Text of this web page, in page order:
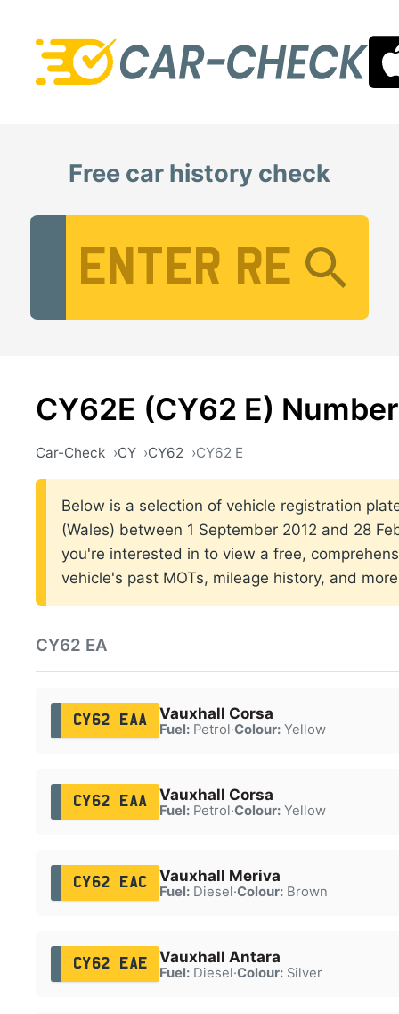
Free car history check
CY62E (CY62 E)
Car-Check CY CY62 CY62 E
Below is a selection of vehicle registration
(Wales) between 1 September 2012 and 28
you're interested in to view a free,
vehicle's past MOTs, mileage history, and
CY62 EA
CY62 EAA Vauxhall Corsa
Fuel:Petrol·Colour:Yellow
CY62 EAA Vauxhall Corsa
Fuel:Petrol·Colour:Yellow
CY62 EAC Vauxhall Meriva
Fuel:Diesel·Colour:Brown
CY62 EAE Vauxhall Antara
Fuel:Diesel·Colour:Silver